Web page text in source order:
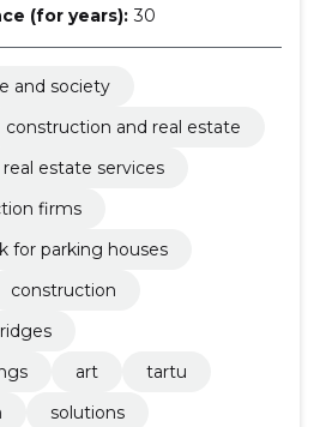
(for years): 30
and society
construction and real estate
estate services
firms
for parking houses
construction
art
tartu
solutions